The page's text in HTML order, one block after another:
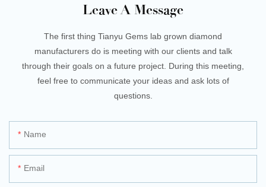
Leave A Message
The first thing Tianyu Gems lab grown diamond
manufacturers do is meeting with our clients and talk
through their goals on a future project. During this meeting,
feel free to communicate your ideas and ask lots of
questions.
Name
Email